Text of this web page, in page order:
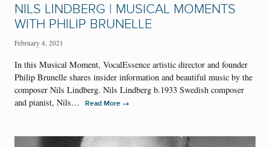
NILS LINDBERG | MUSICAL MOMENTS
WITH PHILIP BRUNELLE
February 4, 2021
In this Musical Moment, VocalEssence artistic director and founder
Philip Brunelle shares insider information and beautiful music by the
composer Nils Lindberg. Nils Lindberg b.1933 Swedish composer
and pianist, Nils…
Read More →